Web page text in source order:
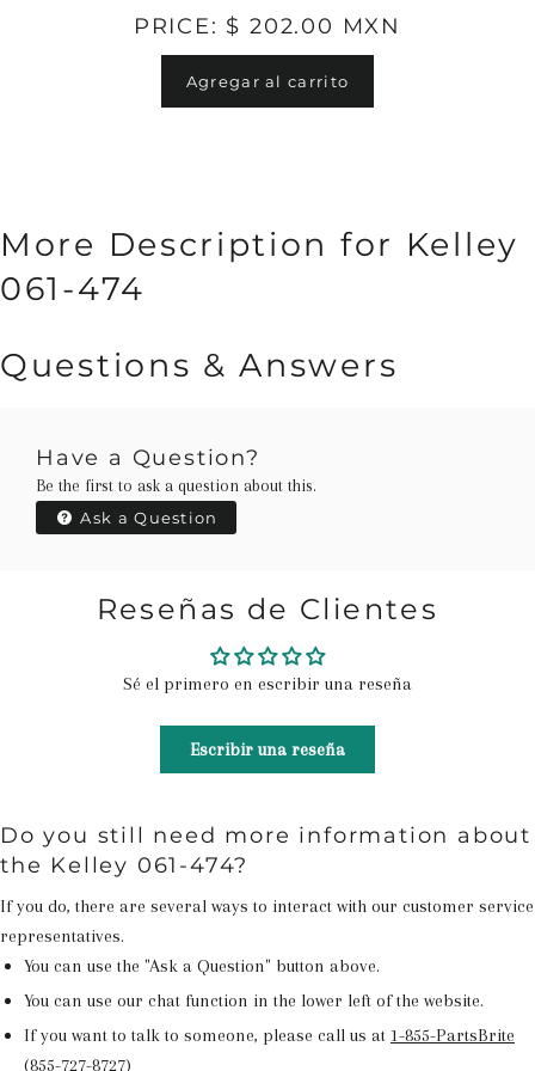
PRICE: $ 202.00 MXN
Agregar al carrito
More Description for Kelley
061-474
Questions & Answers
Have a Question?
Be the first to ask a question about this.
Ask a Question
Reseñas de Clientes
Sé el primero en escribir una reseña
Escribir una reseña
Do you still need more information about
the Kelley 061-474?
If you do, there are several ways to interact with our customer service
representatives.
You can use the "Ask a Question" button above.
You can use our chat function in the lower left of the website.
If you want to talk to someone, please call us at 1-855-PartsBrite
(855-727-8727)